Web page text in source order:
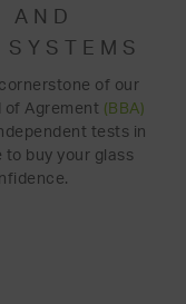
AND
of our
of Agrement (BBA)
tests in
to buy your glass